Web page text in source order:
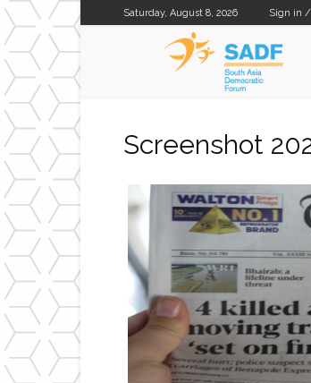
Saturday, August 8, 2026 Sign in
Screenshot